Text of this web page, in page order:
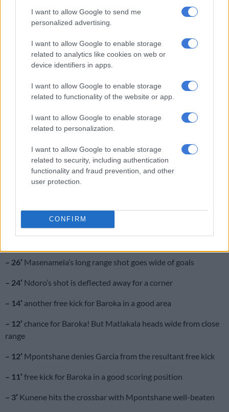
I want to allow Google to send me
personalized advertising.
I want to allow Google to enable storage
related to analytics like cookies on web or
device identifiers in apps.
I want to allow Google to enable storage
related to functionality of the website or app.
I want to allow Google to enable storage
related to personalization.
I want to allow Google to enable storage
related to security, including authentication
functionality and fraud prevention, and other
user protection.
CONFIRM
corner kick for Baroka
– Baroka get the second half underway
– Double substitution for Pirates: Thabo Qalinge and
Thamsanqa Gabuza come on for Makola and Ndoro
– referee blows his whistle for the half-time break.
Mpontshane saves Kunene’s long range shot
Garcia’s long range shot goes over the crossbar
free kick for Baroka
Matlaba beats his marker, but shoots wide of goals
– 31′chance for Baroka! But Matlakala fails to connect with
– 26′ Masenamela’s long range shot goes wide of goals
– 24′ Ndoro’s shot is deflected away for a corner
– 14′ another free kick for Baroka in a good area
– 12′chance for Baroka! But Matlakala heads wide from close
range
– 12′ Mpontshane denies Garcia from the resultant free kick
– 11′free kick for Baroka in a good scoring position
– 3′ Kunene hits the crossbar with Mpontshane well-beaten